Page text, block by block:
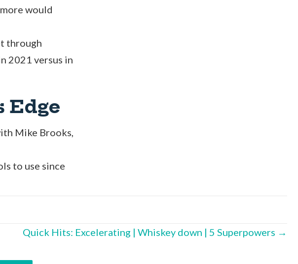
would
through
2021 versus in
Edge
Mike Brooks,
to use since
Quick Hits: Excelerating | Whiskey down | 5 Superpowers →